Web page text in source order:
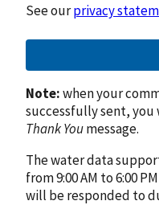
See ourprivacy
Note:when your
successfully sent, you
Thank Youmessage.
The water data
from 9:00 AM to 6:00
will be responded to